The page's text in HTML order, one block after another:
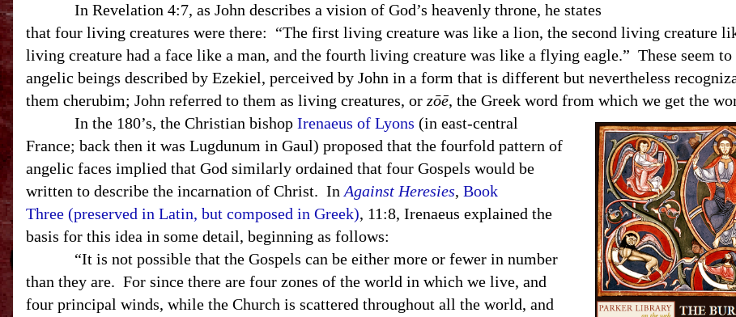
In Revelation 4:7, as John describes a vision of God’s heavenly throne, he states
that four living creatures were there: “The first living creature was like a lion, the second living creature
living creature had a face like a man, and the fourth living creature was like a flying eagle.” These seem to
angelic beings described by Ezekiel, perceived by John in a form that is different but nevertheless
them cherubim; John referred to them as living creatures, or zōē, the Greek word from which we get the
In the 180’s, the Christian bishop Irenaeus of Lyons (in east-central
France; back then it was Lugdunum in Gaul) proposed that the fourfold pattern of
angelic faces implied that God similarly ordained that four Gospels would be
written to describe the incarnation of Christ. In Against Heresies, Book
Three (preserved in Latin, but composed in Greek), 11:8, Irenaeus explained the
basis for this idea in some detail, beginning as follows:
“It is not possible that the Gospels can be either more or fewer in number
than they are. For since there are four zones of the world in which we live, and
four principal winds, while the Church is scattered throughout all the world, and